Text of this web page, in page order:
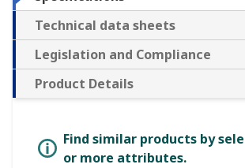
Technical data sheets
Legislation and Compliance
Product Details
Find similar products by
or more attributes.